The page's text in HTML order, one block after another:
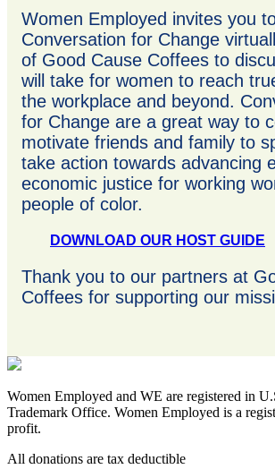
Women Employed invites you
Conversation for Change
of Good Cause Coffees to
will take for women to reach
the workplace and beyond.
for Change are a great way to
motivate friends and family to
take action towards advancing
economic justice for working
people of color.
DOWNLOAD OUR HOST GUIDE
Thank you to our partners at
Coffees for supporting our
Women Employed and WE are registered in
Trademark Office. Women Employed is a
profit.
All donations are tax deductible